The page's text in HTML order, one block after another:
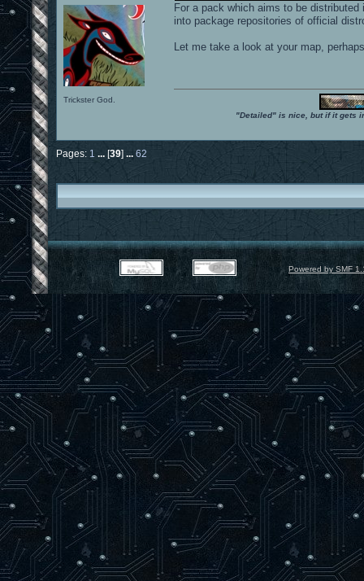
Trickster God.
For a pack which aims to be
into package repositories of official
Let me take a look at your map,
"Detailed" is nice, but if it gets
Pages: 1 [39] 62
Powered by SMF